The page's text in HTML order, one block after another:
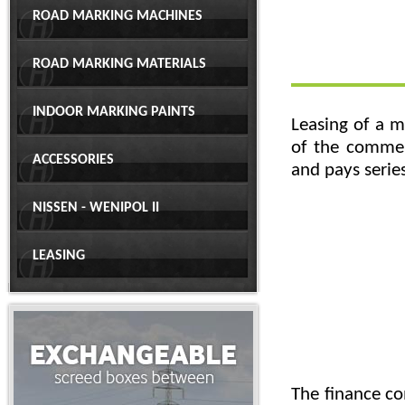
ROAD MARKING MACHINES
ROAD MARKING MATERIALS
INDOOR MARKING PAINTS
ACCESSORIES
NISSEN - WENIPOL II
LEASING
Leasing of a
of the
and pays
The finance